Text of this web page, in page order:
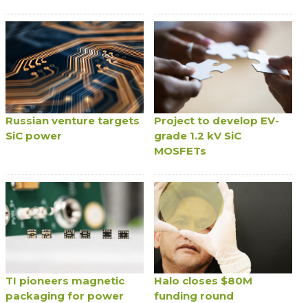
Russian venture targets
SiC power
Project to develop EV-
grade 1.2 kV SiC
MOSFETs
TI pioneers magnetic
packaging for power
Halo closes $80M
funding round